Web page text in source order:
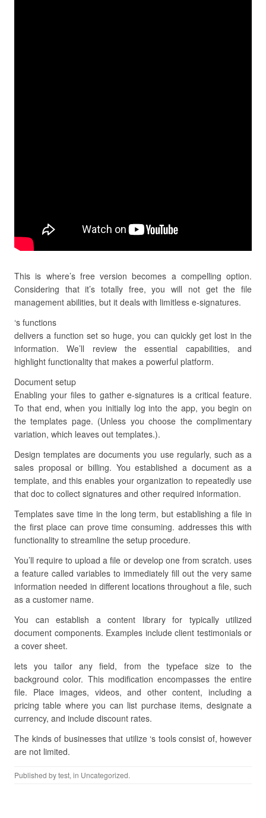
This is where’s free version becomes a compelling option.
Considering that it’s totally free, you will not get the file
management abilities, but it deals with limitless e-signatures.
‘s functions
delivers a function set so huge, you can quickly get lost in the
information. We’ll review the essential capabilities, and
highlight functionality that makes a powerful platform.
Document setup
Enabling your files to gather e-signatures is a critical feature.
To that end, when you initially log into the app, you begin on
the templates page. (Unless you choose the complimentary
variation, which leaves out templates.).
Design templates are documents you use regularly, such as a
sales proposal or billing. You established a document as a
template, and this enables your organization to repeatedly use
that doc to collect signatures and other required information.
Templates save time in the long term, but establishing a file in
the first place can prove time consuming. addresses this with
functionality to streamline the setup procedure.
You’ll require to upload a file or develop one from scratch. uses
a feature called variables to immediately fill out the very same
information needed in different locations throughout a file, such
as a customer name.
You can establish a content library for typically utilized
document components. Examples include client testimonials or
a cover sheet.
lets you tailor any field, from the typeface size to the
background color. This modification encompasses the entire
file. Place images, videos, and other content, including a
pricing table where you can list purchase items, designate a
currency, and include discount rates.
The kinds of businesses that utilize ‘s tools consist of, however
are not limited.
Published bytest, in Uncategorized.